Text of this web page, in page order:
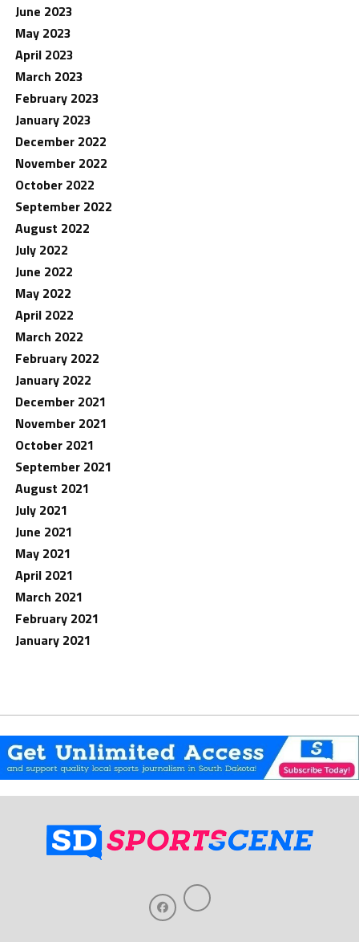
June 2023
May 2023
April 2023
March 2023
February 2023
January 2023
December 2022
November 2022
October 2022
September 2022
August 2022
July 2022
June 2022
May 2022
April 2022
March 2022
February 2022
January 2022
December 2021
November 2021
October 2021
September 2021
August 2021
July 2021
June 2021
May 2021
April 2021
March 2021
February 2021
January 2021